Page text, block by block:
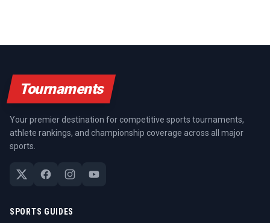
Tournaments
Your premier destination for competitive sports tournaments,
athlete rankings, and championship coverage across all major
sports.
SPORTS GUIDES